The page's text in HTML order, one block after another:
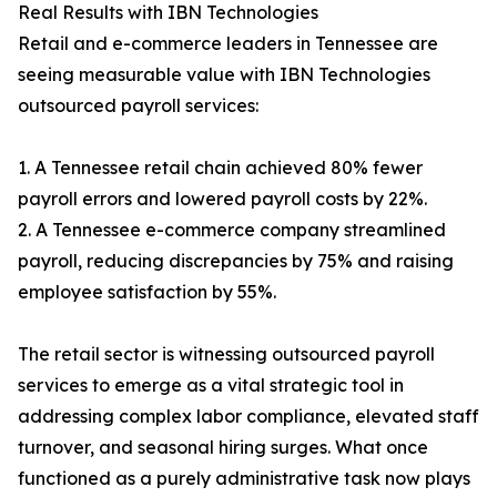
Real Results with IBN Technologies
Retail and e-commerce leaders in Tennessee are
seeing measurable value with IBN Technologies
outsourced payroll services:
1. A Tennessee retail chain achieved 80% fewer
payroll errors and lowered payroll costs by 22%.
2. A Tennessee e-commerce company streamlined
payroll, reducing discrepancies by 75% and raising
employee satisfaction by 55%.
The retail sector is witnessing outsourced payroll
services to emerge as a vital strategic tool in
addressing complex labor compliance, elevated staff
turnover, and seasonal hiring surges. What once
functioned as a purely administrative task now plays